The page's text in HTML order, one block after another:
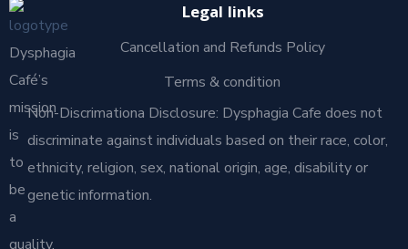
Dysphagia
Café’s
mission
is
to
be
a
quality,
Legal links
Cancellation and Refunds Policy
Terms & condition
Non-Discrimationa Disclosure: Dysphagia Cafe does not
discriminate against individuals based on their race, color,
ethnicity, religion, sex, national origin, age, disability or
genetic information.